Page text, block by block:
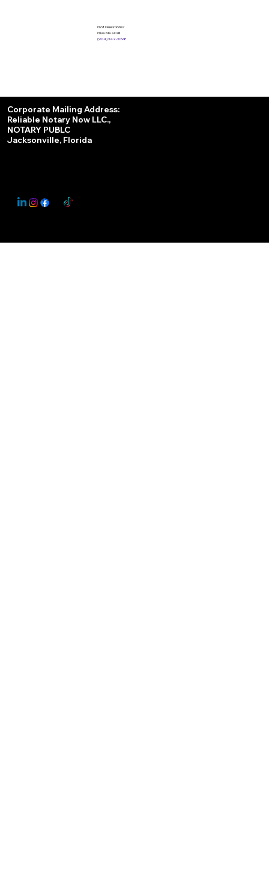
Got Questions?
Give Me a Call!
(904) 342-3098
Corporate Mailing Address:
Reliable Notary Now LLC.,
NOTARY PUBLC
Jacksonville, Florida
This Website May Contain Affiliate Links for Services I/We Can't Personally Render